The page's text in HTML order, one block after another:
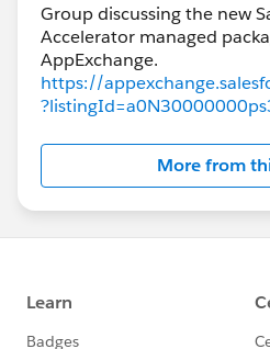
Group discussing the new
Accelerator managed
https://
More from